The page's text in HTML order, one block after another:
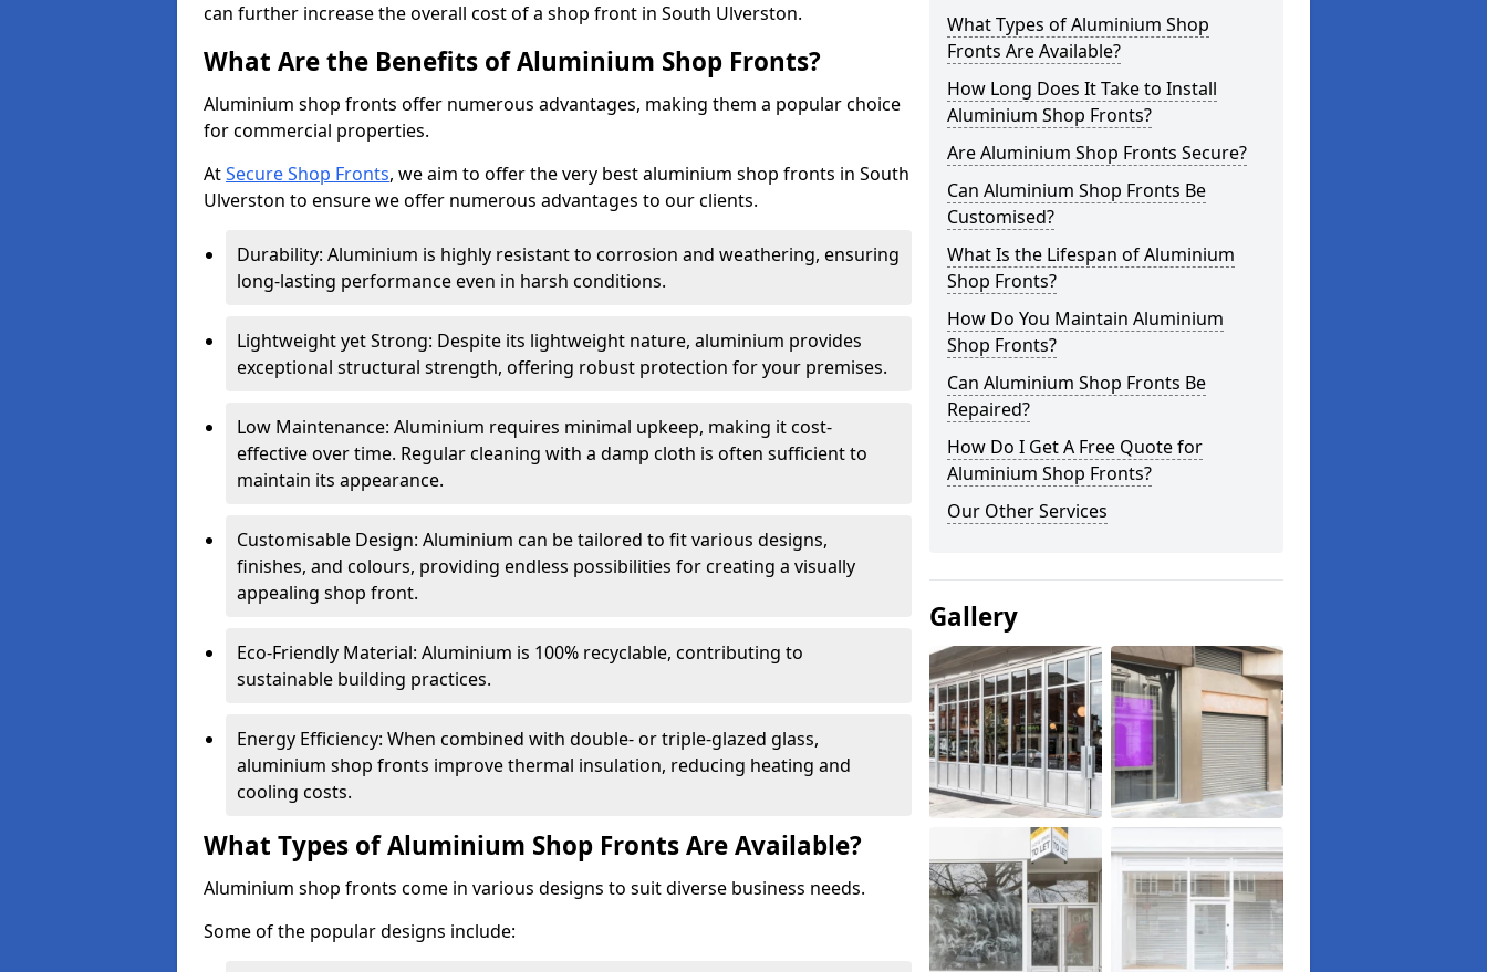
can further increase the overall cost of a shop front in South Ulverston.
What Are the Benefits of Aluminium Shop Fronts?
Aluminium shop fronts offer numerous advantages, making them a popular choice
for commercial properties.
AtSecure Shop Fronts, we aim to offer the very best aluminium shop fronts in South
Ulverston to ensure we offer numerous advantages to our clients.
Durability: Aluminium is highly resistant to corrosion and weathering, ensuring
long-lasting performance even in harsh conditions.
Lightweight yet Strong: Despite its lightweight nature, aluminium provides
exceptional structural strength, offering robust protection for your premises.
Low Maintenance: Aluminium requires minimal upkeep, making it cost-
effective over time. Regular cleaning with a damp cloth is often sufficient to
maintain its appearance.
Customisable Design: Aluminium can be tailored to fit various designs,
finishes, and colours, providing endless possibilities for creating a visually
appealing shop front.
Eco-Friendly Material: Aluminium is 100% recyclable, contributing to
sustainable building practices.
Energy Efficiency: When combined with double- or triple-glazed glass,
aluminium shop fronts improve thermal insulation, reducing heating and
cooling costs.
What Types of Aluminium Shop Fronts Are Available?
Aluminium shop fronts come in various designs to suit diverse business needs.
Some of the popular designs include:
What Types of Aluminium Shop
Fronts Are Available?
How Long Does It Take to Install
Aluminium Shop Fronts?
Are Aluminium Shop Fronts Secure?
Can Aluminium Shop Fronts Be
Customised?
What Is the Lifespan of Aluminium
Shop Fronts?
How Do You Maintain Aluminium
Shop Fronts?
Can Aluminium Shop Fronts Be
Repaired?
How Do I Get A Free Quote for
Aluminium Shop Fronts?
Our Other Services
Gallery